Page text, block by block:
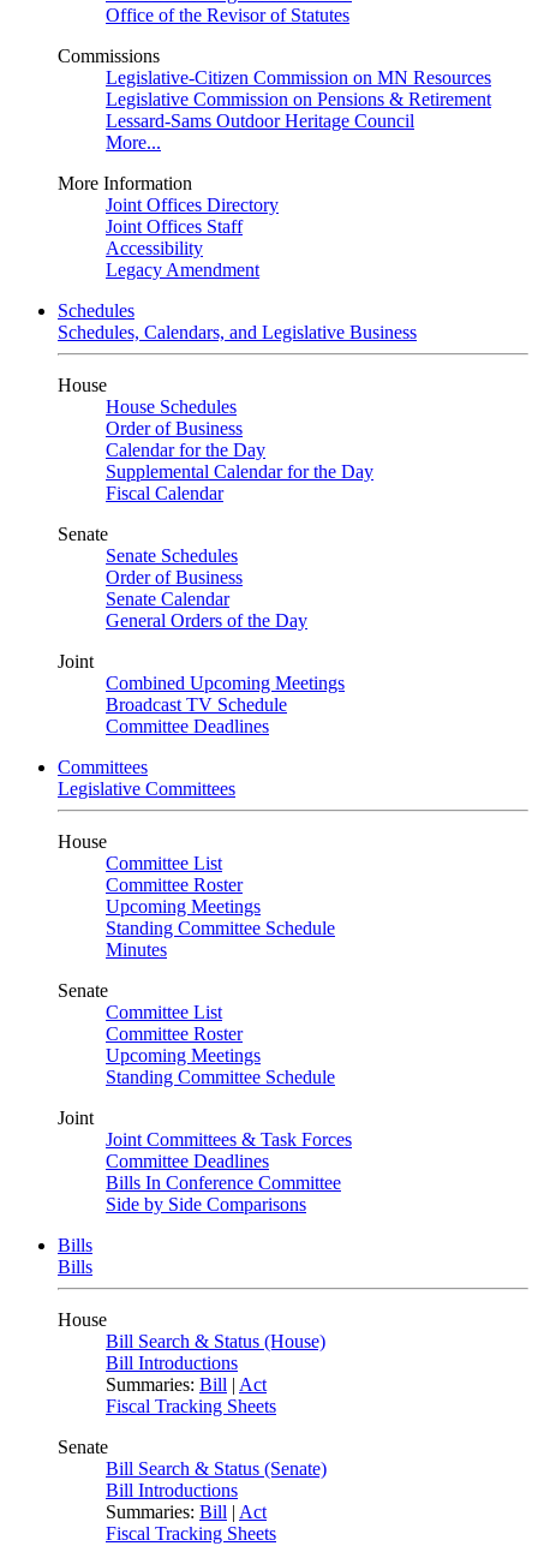
Office of the Revisor of Statutes
Commissions
Legislative-Citizen Commission on MN Resources
Legislative Commission on Pensions & Retirement
Lessard-Sams Outdoor Heritage Council
More...
More Information
Joint Offices Directory
Joint Offices Staff
Accessibility
Legacy Amendment
Schedules
Schedules, Calendars, and Legislative Business
House
House Schedules
Order of Business
Calendar for the Day
Supplemental Calendar for the Day
Fiscal Calendar
Senate
Senate Schedules
Order of Business
Senate Calendar
General Orders of the Day
Joint
Combined Upcoming Meetings
Broadcast TV Schedule
Committee Deadlines
Committees
Legislative Committees
House
Committee List
Committee Roster
Upcoming Meetings
Standing Committee Schedule
Minutes
Senate
Committee List
Committee Roster
Upcoming Meetings
Standing Committee Schedule
Joint
Joint Committees & Task Forces
Committee Deadlines
Bills In Conference Committee
Side by Side Comparisons
Bills
Bills
House
Bill Search & Status (House)
Bill Introductions
Summaries: Bill | Act
Fiscal Tracking Sheets
Senate
Bill Search & Status (Senate)
Bill Introductions
Summaries: Bill | Act
Fiscal Tracking Sheets